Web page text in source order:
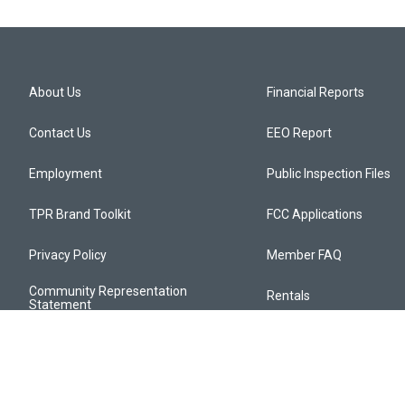
About Us
Contact Us
Employment
TPR Brand Toolkit
Privacy Policy
Community Representation
Statement
Financial Reports
EEO Report
Public Inspection Files
FCC Applications
Member FAQ
Rentals